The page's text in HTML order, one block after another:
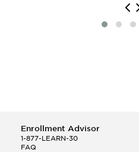
Enrollment Advisor
1-877-LEARN-30
FAQ